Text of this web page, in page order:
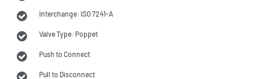
Interchange: ISO 7241-A
Valve Type: Poppet
Push to Connect
Pull to Disconnect